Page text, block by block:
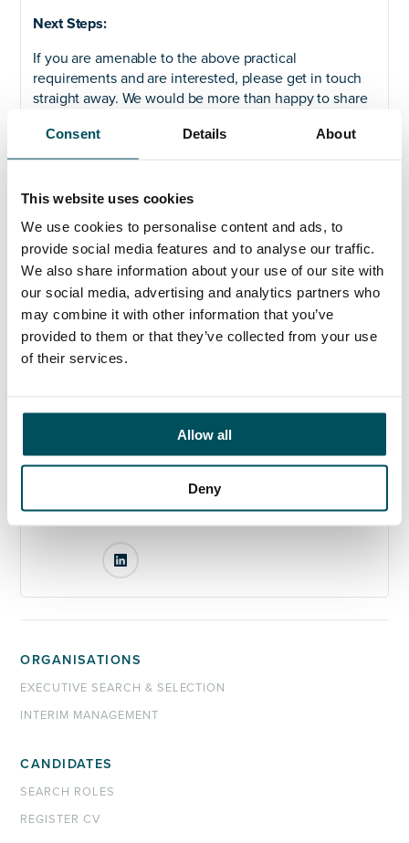
Consent Details About
This website uses cookies
We use cookies to personalise content and ads, to
provide social media features and to analyse our traffic.
We also share information about your use of our site with
our social media, advertising and analytics partners who
may combine it with other information that you’ve
provided to them or that they’ve collected from your use
of their services.
Allow all
Deny
Next Steps:
If you are amenable to the above practical
requirements and are interested, please get in touch
straight away. We would be more than happy to share
stakeholders, interim brief, and further context.
649 556 or akhil.yerneni@andersonquigley.com
until appointment.
Any questions?
Akhil Yerneni
+44 (0)7808 649 556
akhil.yerneni@andersonquigley.com
ORGANISATIONS
EXECUTIVE SEARCH & SELECTION
INTERIM MANAGEMENT
CANDIDATES
SEARCH ROLES
REGISTER CV